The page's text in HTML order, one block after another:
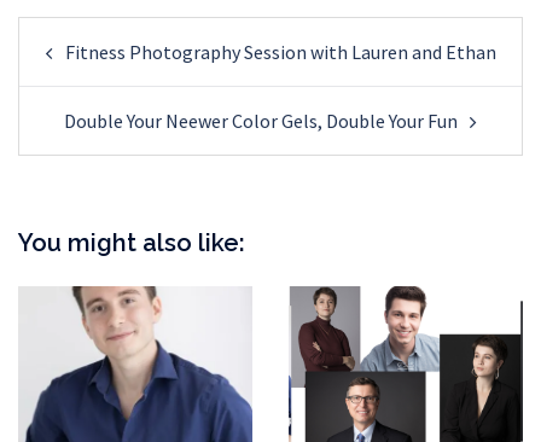
navigation
Fitness Photography Session with Lauren and Ethan
Double Your Neewer Color Gels, Double Your Fun
You might also like: